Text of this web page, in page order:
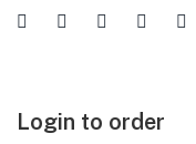
Login to order